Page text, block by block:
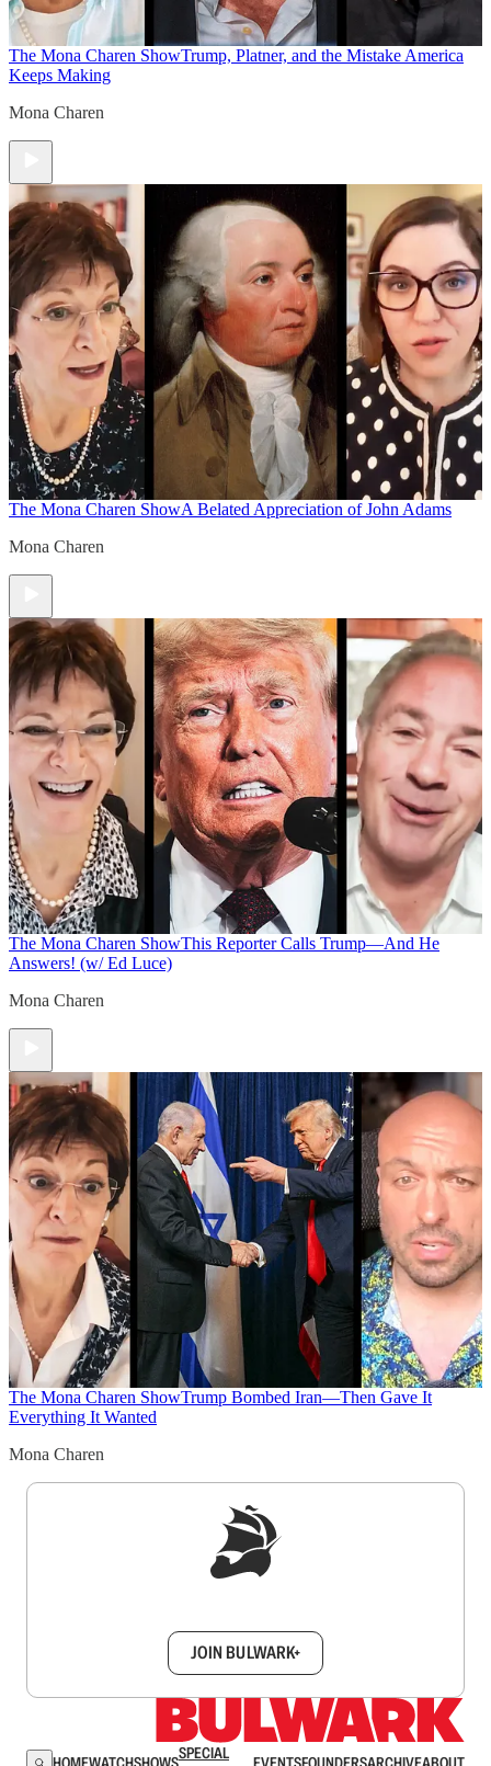
The Mona Charen ShowTrump, Platner, and the Mistake America
Keeps Making
Mona Charen
The Mona Charen ShowA Belated Appreciation of John Adams
Mona Charen
The Mona Charen ShowThis Reporter Calls Trump—And He
Answers! (w/ Ed Luce)
Mona Charen
The Mona Charen ShowTrump Bombed Iran—Then Gave It
Everything It Wanted
Mona Charen
JOIN BULWARK+
SPECIAL